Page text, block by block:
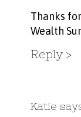
Thanks
Wealth
Reply
Katie